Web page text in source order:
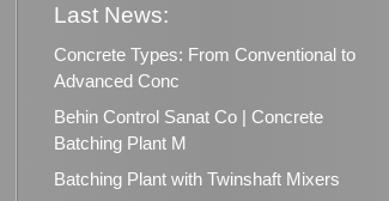
Last News:
Concrete Types: From Conventional to
Advanced Conc
Behin Control Sanat Co | Concrete
Batching Plant M
Batching Plant with Twinshaft Mixers